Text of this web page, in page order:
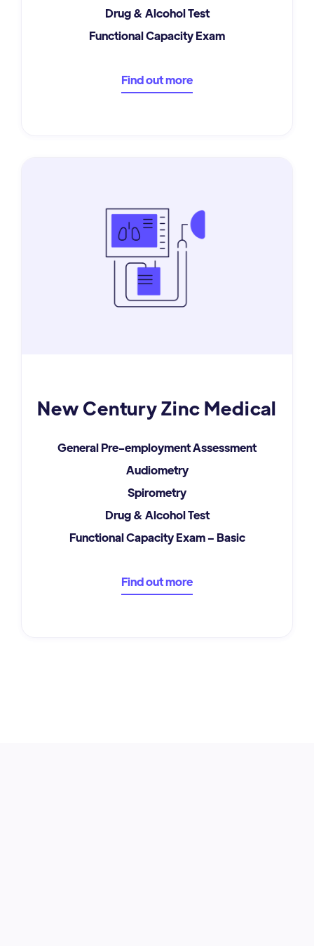
Drug & Alcohol Test
Functional Capacity Exam
Find out more
New Century Zinc Medical
General Pre-employment Assessment
Audiometry
Spirometry
Drug & Alcohol Test
Functional Capacity Exam – Basic
Find out more